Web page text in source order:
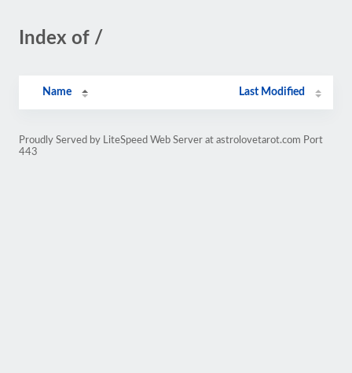
Index of /
Name Last Modified
Proudly Served by LiteSpeed Web Server at astrolovetarot.com Port
443